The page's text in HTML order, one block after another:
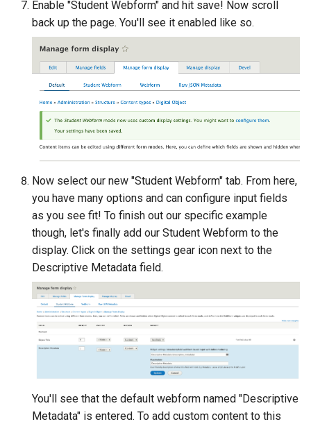
Enable "Student Webform" and hit save! Now scroll
back up the page. You'll see it enabled like so.
Now select our new "Student Webform" tab. From here,
you have many options and can configure input fields
as you see fit! To finish out our specific example
though, let's finally add our Student Webform to the
display. Click on the settings gear icon next to the
Descriptive Metadata field.
You'll see that the default webform named "Descriptive
Metadata" is entered. To add custom content to this